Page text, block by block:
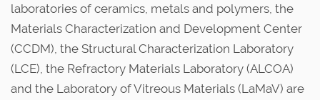
laboratories of ceramics, metals and polymers, the
Materials Characterization and Development Center
(CCDM), the Structural Characterization Laboratory
(LCE), the Refractory Materials Laboratory (ALCOA)
and the Laboratory of Vitreous Materials (LaMaV) are